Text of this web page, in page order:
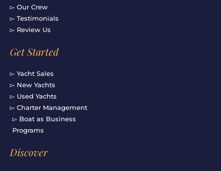
▻ Our Crew
▻ Testimonials
▻ Review Us
Get Started
▻ Yacht Sales
▻ New Yachts
▻ Used Yachts
▻ Charter Management
▻ Boat as Business
Programs
Discover